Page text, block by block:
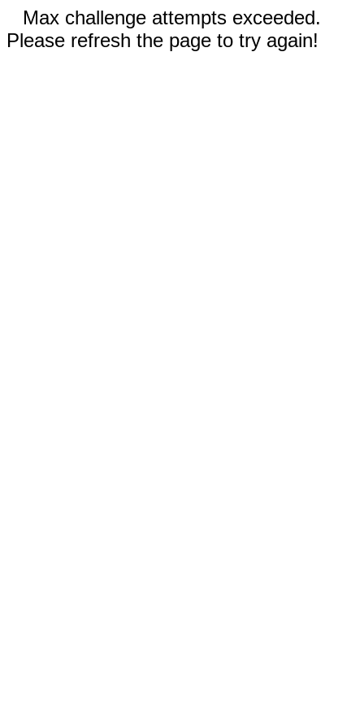
Max challenge attempts exceeded.
Please refresh the page to try again!